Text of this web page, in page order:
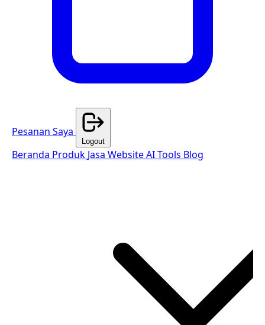
Pesanan Saya
Logout
Beranda Produk Jasa WebsiteAI Tools Blog